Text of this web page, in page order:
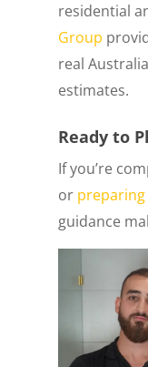
residential
Group
real
estimates.
Ready to
If you’re
or
guidance